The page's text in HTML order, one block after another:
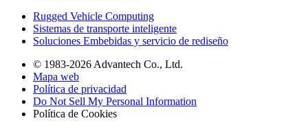
Rugged Vehicle Computing
Sistemas de transporte inteligente
Soluciones Embebidas y servicio de rediseño
© 1983-2026 Advantech Co., Ltd.
Mapa web
Política de privacidad
Do Not Sell My Personal Information
Política de Cookies